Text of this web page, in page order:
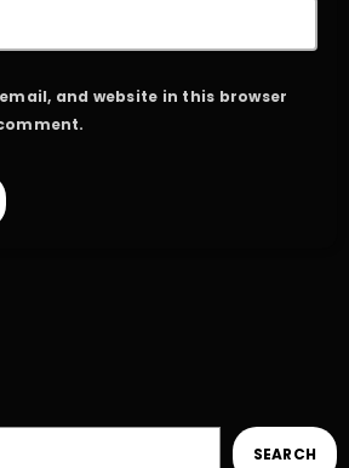
and website in this browser
SEARCH